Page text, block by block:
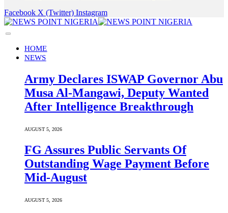
Facebook X (Twitter) Instagram
HOME
NEWS
Army Declares ISWAP Governor Abu
Musa Al-Mangawi, Deputy Wanted
After Intelligence Breakthrough
AUGUST 5, 2026
FG Assures Public Servants Of
Outstanding Wage Payment Before
Mid-August
AUGUST 5, 2026